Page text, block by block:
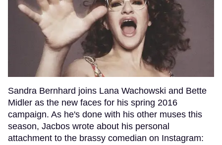
Sandra Bernhard joins Lana Wachowski and Bette
Midler as the new faces for his spring 2016
campaign. As he's done with his other muses this
season, Jacbos wrote about his personal
attachment to the brassy comedian on Instagram: